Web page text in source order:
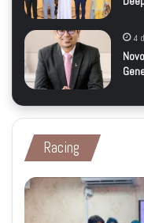
4
Racing